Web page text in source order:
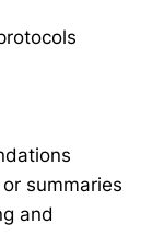
summaries
and